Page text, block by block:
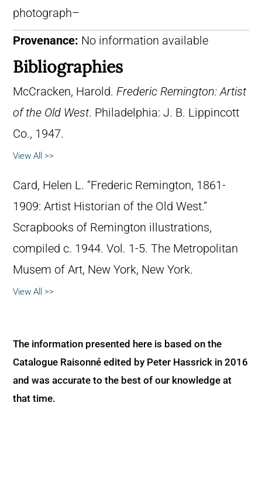
photograph–
Provenance: No information available
Bibliographies
McCracken, Harold. Frederic Remington: Artist
of the Old West. Philadelphia: J. B. Lippincott
Co., 1947.
View All >>
Card, Helen L. “Frederic Remington, 1861-
1909: Artist Historian of the Old West.”
Scrapbooks of Remington illustrations,
compiled c. 1944. Vol. 1-5. The Metropolitan
Musem of Art, New York, New York.
View All >>
The information presented here is based on the
Catalogue Raisonné edited by Peter Hassrick in 2016
and was accurate to the best of our knowledge at
that time.